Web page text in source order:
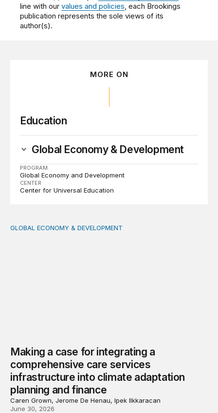
line with ourvalues and policies, each Brookings
publication represents the sole views of its
author(s).
MORE ON
Education
Global Economy & Development
PROGRAM
Global Economy and Development
CENTER
Center for Universal Education
Making a case for integrating a comprehensive care
GLOBAL ECONOMY & DEVELOPMENT
Making a case for integrating a
comprehensive care services
infrastructure into climate adaptation
planning and finance
Caren Grown, Jerome De Henau, Ipek Ilkkaracan
June 30, 2026